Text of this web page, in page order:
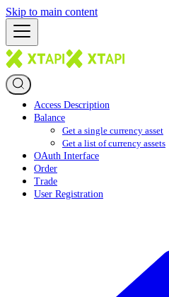
Skip to main content
Access Description
Balance
Get a single currency asset
Get a list of currency assets
OAuth Interface
Order
Trade
User Registration